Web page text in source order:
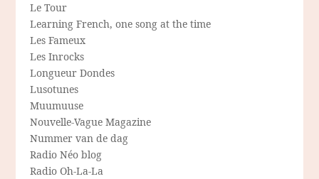
Le Tour
Learning French, one song at the time
Les Fameux
Les Inrocks
Longueur Dondes
Lusotunes
Muumuuse
Nouvelle-Vague Magazine
Nummer van de dag
Radio Néo blog
Radio Oh-La-La